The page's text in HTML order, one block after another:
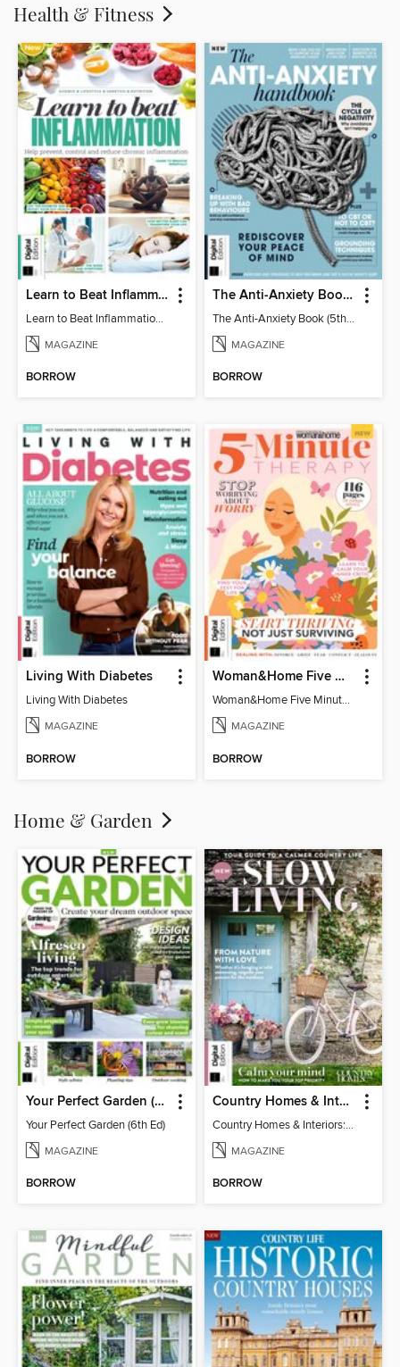
Health & Fitness
Learn to Beat Inflammation - 4th Edition
Learn to Beat Inflammation - 4th Edition
MAGAZINE
BORROW
The Anti-Anxiety Book (5th Ed)
The Anti-Anxiety Book (5th Ed)
MAGAZINE
BORROW
Living With Diabetes
Living With Diabetes
MAGAZINE
BORROW
Woman&Home Five Minute Therapy
Woman&Home Five Minute Therapy
MAGAZINE
BORROW
Home & Garden
Your Perfect Garden (6th Ed)
Your Perfect Garden (6th Ed)
MAGAZINE
BORROW
Country Homes & Interiors: Slow Living
Country Homes & Interiors: Slow Living
MAGAZINE
BORROW